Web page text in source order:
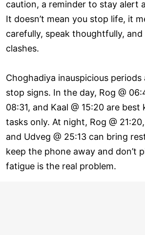
caution, a reminder to stay alert
It doesn’t mean you stop life, it
carefully, speak thoughtfully, and
clashes.
Choghadiya inauspicious periods
stop signs. In the day, Rog @
08:31, and Kaal @ 15:20 are
tasks only. At night, Rog @
and Udveg @ 25:13 can bring
keep the phone away and don’t
fatigue is the real problem.